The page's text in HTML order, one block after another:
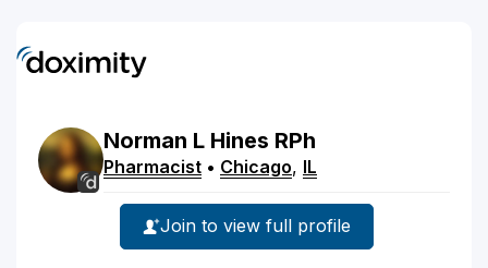
Norman L Hines RPh
Pharmacist • Chicago, IL
Join to view full profile